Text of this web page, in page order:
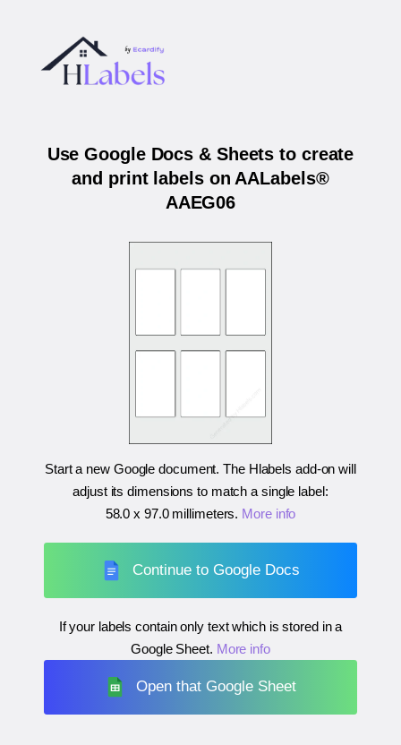
Use Google Docs & Sheets to create
and print labels on AALabels®
AAEG06
Start a new Google document. The Hlabels add-on will
adjust its dimensions to match a single label:
58.0 x 97.0 millimeters. More info
Continue to Google Docs
If your labels contain only text which is stored in a
Google Sheet. More info
Open that Google Sheet